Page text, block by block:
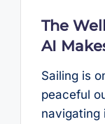
The
AI
Sailing is
peaceful
navigating